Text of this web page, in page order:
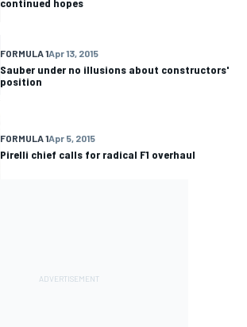
continued hopes
FORMULA 1Apr 13, 2015
Sauber under no illusions about constructors'
position
FORMULA 1Apr 5, 2015
Pirelli chief calls for radical F1 overhaul